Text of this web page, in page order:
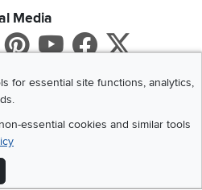
Media
Pinterest
Youtube
X
the App
for essential site functions, analytics,
essential cookies and similar tools